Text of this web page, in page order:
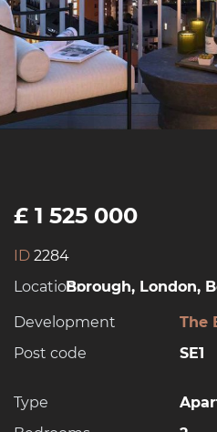
£ 1 525 000
ID 2284
Location:Borough, London,
Development
The
Post code
SE1
Type